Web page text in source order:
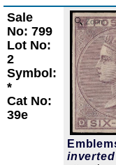
Sale
No: 799
Lot No:
2
Symbol:
*
Cat No:
39e
Zoom
inverted